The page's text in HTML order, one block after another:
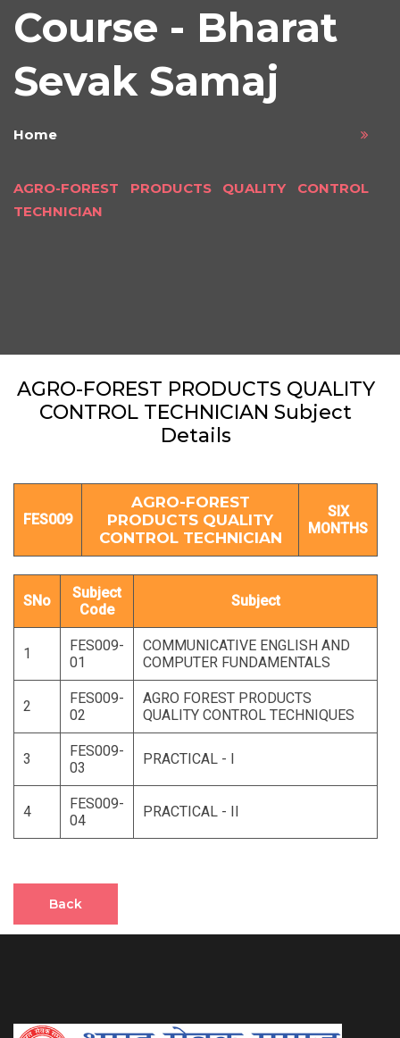
Course - Bharat
Sevak Samaj
Home
AGRO-FOREST PRODUCTS QUALITY CONTROL
TECHNICIAN
AGRO-FOREST PRODUCTS QUALITY
CONTROL TECHNICIAN Subject
Details
FES009
AGRO-FOREST
PRODUCTS QUALITY
CONTROL TECHNICIAN
SIX
MONTHS
SNo
Subject
Code
Subject
1
FES009-
01
COMMUNICATIVE ENGLISH AND
COMPUTER FUNDAMENTALS
2
FES009-
02
AGRO FOREST PRODUCTS
QUALITY CONTROL TECHNIQUES
3
FES009-
03
PRACTICAL - I
4
FES009-
04
PRACTICAL - II
Back